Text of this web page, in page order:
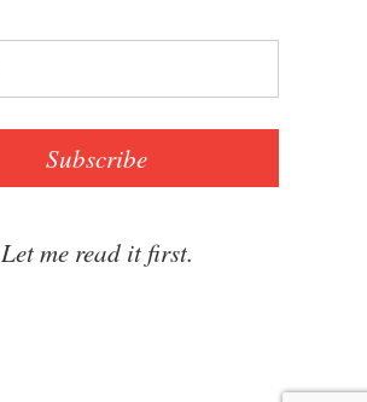
Subscribe
Let me read it first.